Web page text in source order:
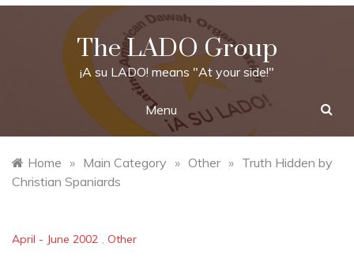
Skip
The LADO Group
¡A su LADO! means "At your side!"
Menu
Home » Main Category » Other » Truth Hidden by
Christian Spaniards
April - June 2002 , Other